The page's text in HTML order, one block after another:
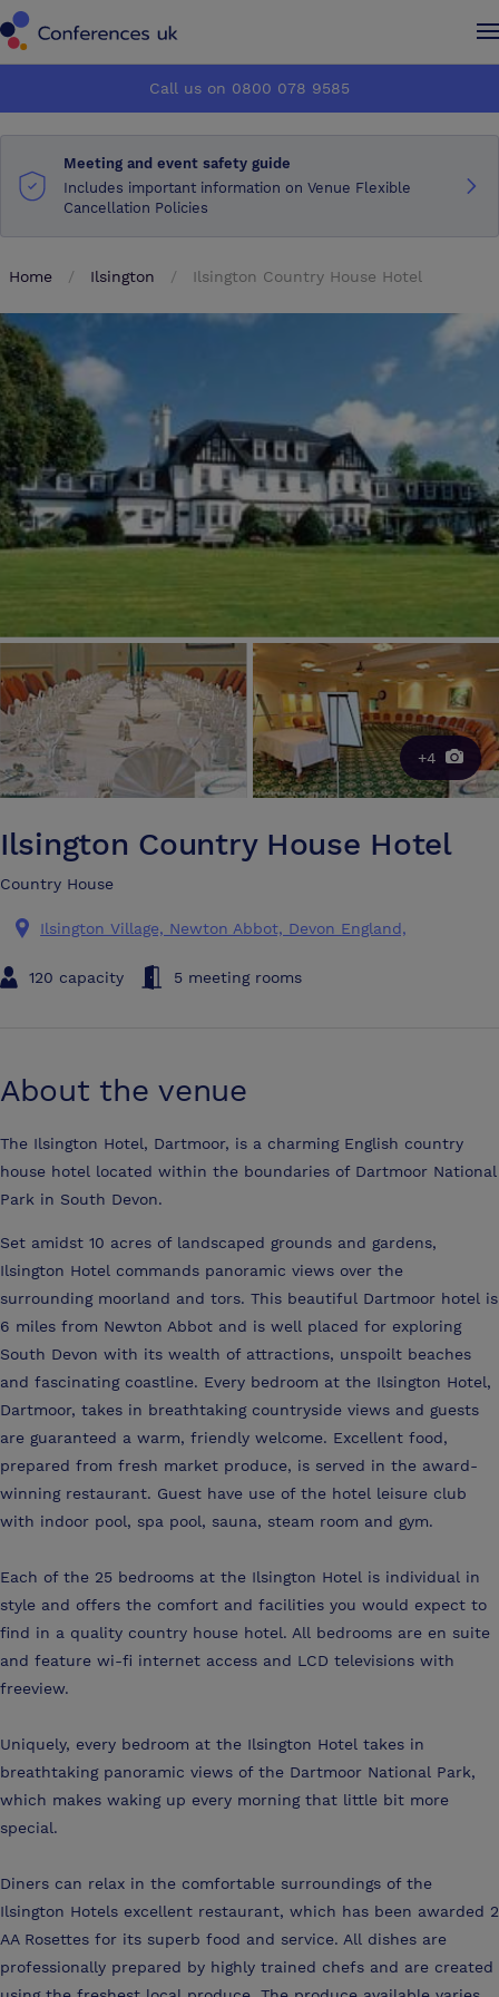
How it works
About us
Advertise
Make an enquiry
How it works
About us
Advertise
Make an enquiry
Call us on 0800 078 9585
Meeting and event safety guide
Includes important information on Venue Flexible
Cancellation Policies
Home Ilsington Ilsington Country House Hotel
+4
Ilsington Country House Hotel
Country House
Ilsington Village, Newton Abbot, Devon England,
120 capacity 5 meeting rooms
About the venue
The Ilsington Hotel, Dartmoor, is a charming English country
house hotel located within the boundaries of Dartmoor National
Park in South Devon.
Set amidst 10 acres of landscaped grounds and gardens,
Ilsington Hotel commands panoramic views over the
surrounding moorland and tors. This beautiful Dartmoor hotel is
6 miles from Newton Abbot and is well placed for exploring
South Devon with its wealth of attractions, unspoilt beaches
and fascinating coastline. Every bedroom at the Ilsington Hotel,
Dartmoor, takes in breathtaking countryside views and guests
are guaranteed a warm, friendly welcome. Excellent food,
prepared from fresh market produce, is served in the award-
winning restaurant. Guest have use of the hotel leisure club
with indoor pool, spa pool, sauna, steam room and gym.
Each of the 25 bedrooms at the Ilsington Hotel is individual in
style and offers the comfort and facilities you would expect to
find in a quality country house hotel. All bedrooms are en suite
and feature wi-fi internet access and LCD televisions with
freeview.
Uniquely, every bedroom at the Ilsington Hotel takes in
breathtaking panoramic views of the Dartmoor National Park,
which makes waking up every morning that little bit more
special.
Diners can relax in the comfortable surroundings of the
Ilsington Hotels excellent restaurant, which has been awarded 2
AA Rosettes for its superb food and service. All dishes are
professionally prepared by highly trained chefs and are created